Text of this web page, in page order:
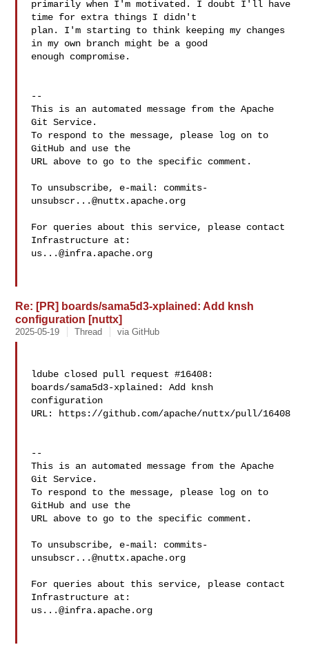
primarily when I'm motivated. I doubt I'll have
time for extra things I didn't
plan. I'm starting to think keeping my changes
in my own branch might be a good
enough compromise.
--
This is an automated message from the Apache
Git Service.
To respond to the message, please log on to
GitHub and use the
URL above to go to the specific comment.
To unsubscribe, e-mail: commits-
unsubscr...@nuttx.apache.org
For queries about this service, please contact
us...@infra.apache.org
Re: [PR] boards/sama5d3-xplained: Add knsh
configuration [nuttx]
2025-05-19 Thread via GitHub
ldube closed pull request #16408:
boards/sama5d3-xplained: Add knsh
configuration
URL: https://github.com/apache/nuttx/pull/16408
--
This is an automated message from the Apache
Git Service.
To respond to the message, please log on to
GitHub and use the
URL above to go to the specific comment.
To unsubscribe, e-mail: commits-
unsubscr...@nuttx.apache.org
For queries about this service, please contact
us...@infra.apache.org